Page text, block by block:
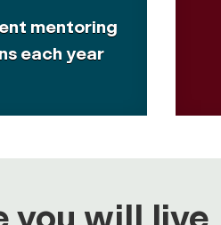
mentoring
each year